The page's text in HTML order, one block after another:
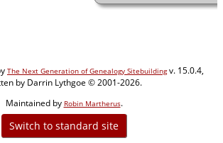
The Next Generation of Genealogy Sitebuildingv. 15.0.4,
by Darrin Lythgoe © 2001-2026.
Maintained by Robin Martherus.
Switch to standard site